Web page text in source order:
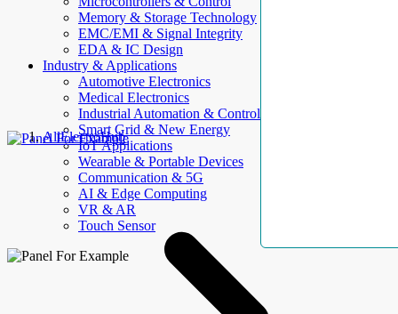
Memory & Storage Technology
EMC/EMI & Signal Integrity
EDA & IC Design
Industry & Applications
Automotive Electronics
Medical Electronics
Industrial Automation & Control
Smart Grid & New Energy
IoT Applications
Wearable & Portable Devices
Communication & 5G
AI & Edge Computing
VR & AR
Touch Sensor
AllElectroHub